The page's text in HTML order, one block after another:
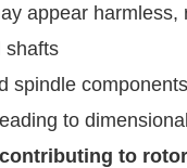
appear
shafts
spindle components
to
to